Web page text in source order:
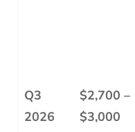
Q3
2026
$2,700 –
$3,000